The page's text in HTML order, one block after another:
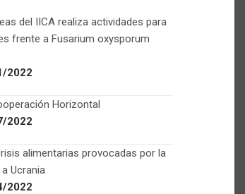
del IICA realiza actividades para
frente a Fusarium oxysporum
2022
Horizontal
2022
alimentarias provocadas por la
Ucrania
2022